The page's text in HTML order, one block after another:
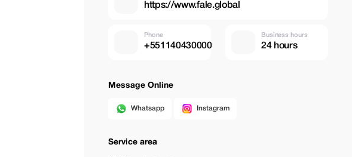
https://www.fale.global
Phone
+551140430000
Business hours
24 hours
Message Online
Whatsapp Instagram
Service area